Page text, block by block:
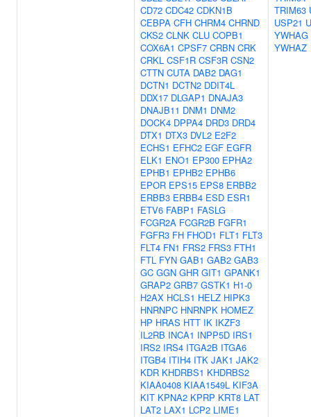
CD72 CDC42 CDKN1B
CEBPA CFH CHRM4 CHRND
CKS2 CLNK CLU COPB1
COX6A1 CPSF7 CRBN CRK
CRKL CSF1R CSF3R CSN2
CTTN CUTA DAB2 DAG1
DCTN1 DCTN2 DDIT4L
DDX17 DLGAP1 DNAJA3
DNAJB11 DNM1 DNM2
DOCK4 DPPA4 DRD3 DRD4
DTX1 DTX3 DVL2 E2F2
ECHS1 EFHC2 EGF EGFR
ELK1 ENO1 EP300 EPHA2
EPHB1 EPHB2 EPHB6
EPOR EPS15 EPS8 ERBB2
ERBB3 ERBB4 ESD ESR1
ETV6 FABP1 FASLG
FCGR2A FCGR2B FGFR1
FGFR3 FH FHOD1 FLT1 FLT3
FLT4 FN1 FRS2 FRS3 FTH1
FTL FYN GAB1 GAB2 GAB3
GC GGN GHR GIT1 GPANK1
GRAP2 GRB7 GSTK1 H1-0
H2AX HCLS1 HELZ HIPK3
HNRNPC HNRNPK HOMEZ
HP HRAS HTT IK IKZF3
IL2RB INCA1 INPP5D IRS1
IRS2 IRS4 ITGA2B ITGA6
ITGB4 ITIH4 ITK JAK1 JAK2
KDR KHDRBS1 KHDRBS2
KIAA0408 KIAA1549L KIF3A
KIT KPNA2 KPRP KRT8 LAT
LAT2 LAX1 LCP2 LIME1
TRIM63
USP21
YWHAG
YWHAZ